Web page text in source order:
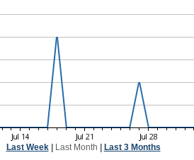
Last Week| Last Month Last 3 Months